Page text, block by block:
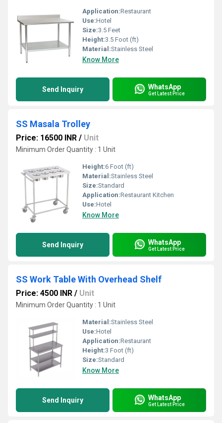
Application:Restaurant
Use:Hotel
Size:3.5 Feet
Height:3.5 Foot (ft)
Material:Stainless Steel
Know More
Send Inquiry WhatsApp
Get Latest Price
SS Masala Trolley
Price: 16500 INR / Unit
Minimum Order Quantity : 1 Unit
Height:6 Foot (ft)
Material:Stainless Steel
Size:Standard
Application:Restaurant Kitchen
Use:Hotel
Know More
Send Inquiry WhatsApp
Get Latest Price
SS Work Table With Overhead Shelf
Price: 4500 INR / Unit
Minimum Order Quantity : 1 Unit
Material:Stainless Steel
Use:Hotel
Application:Restaurant
Height:3 Foot (ft)
Size:Standard
Know More
Send Inquiry WhatsApp
Get Latest Price